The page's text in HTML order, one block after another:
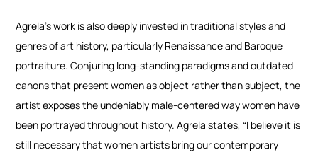
Agrela’s work is also deeply invested in traditional styles and
genres of art history, particularly Renaissance and Baroque
portraiture. Conjuring long-standing paradigms and outdated
canons that present women as object rather than subject, the
artist exposes the undeniably male-centered way women have
been portrayed throughout history. Agrela states, “I believe it is
still necessary that women artists bring our contemporary